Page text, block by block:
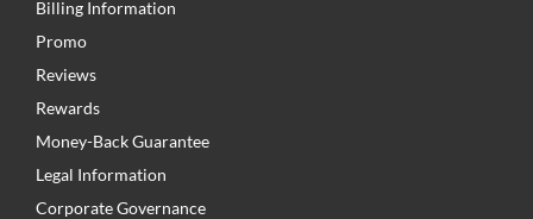
Billing Information
Promo
Reviews
Rewards
Money-Back Guarantee
Legal Information
Corporate Governance